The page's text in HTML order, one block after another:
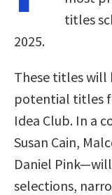
titles
2025.
These titles will
potential titles
Idea Club. In a
Susan Cain,
Daniel
selections,